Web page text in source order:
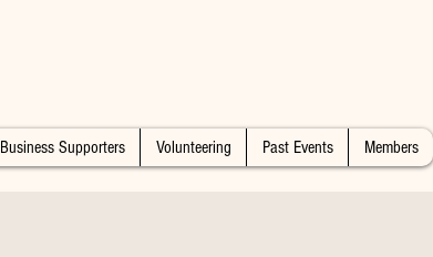
Business Supporters Volunteering Past Events Members